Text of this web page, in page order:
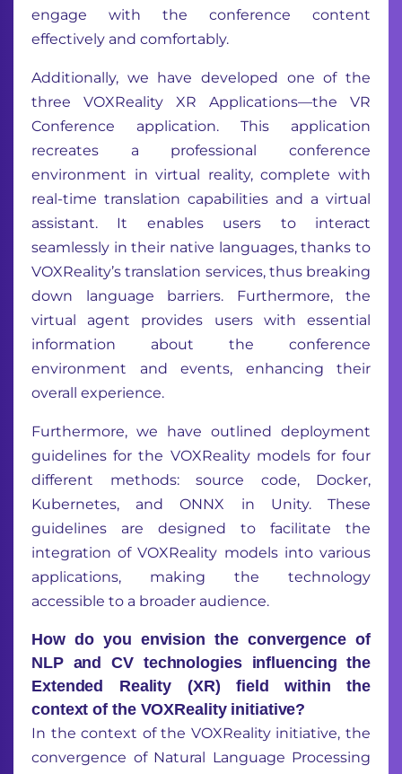
engage with the conference content
effectively and comfortably.
Additionally, we have developed one of the
three VOXReality XR Applications—the VR
Conference application. This application
recreates a professional conference
environment in virtual reality, complete with
real-time translation capabilities and a virtual
assistant. It enables users to interact
seamlessly in their native languages, thanks to
VOXReality’s translation services, thus breaking
down language barriers. Furthermore, the
virtual agent provides users with essential
information about the conference
environment and events, enhancing their
overall experience.
Furthermore, we have outlined deployment
guidelines for the VOXReality models for four
different methods: source code, Docker,
Kubernetes, and ONNX in Unity. These
guidelines are designed to facilitate the
integration of VOXReality models into various
applications, making the technology
accessible to a broader audience.
How do you envision the convergence of
NLP and CV technologies influencing the
Extended Reality (XR) field within the
context of the VOXReality initiative?
In the context of the VOXReality initiative, the
convergence of Natural Language Processing